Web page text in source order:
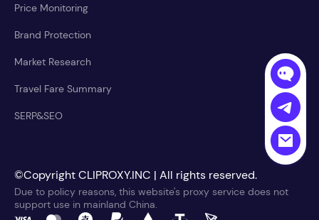
Price Monitoring
Brand Protection
Market Research
Travel Fare Summary
SERP&SEO
©Copyright CLIPROXY.INC | All rights reserved.
Due to policy reasons, this website's proxy service does not
support use in mainland China.